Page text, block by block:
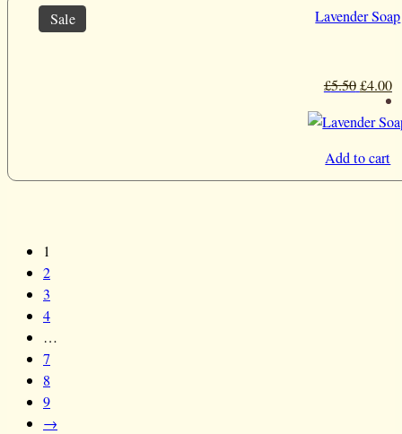
Lavender Soap
£5.50
price
was:
£5.50.
£4.00
Sale
Add to cart
1
2
3
4
…
7
8
9
→